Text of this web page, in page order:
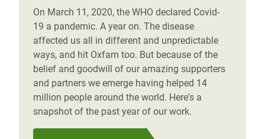
On March 11, 2020, the WHO declared Covid-
19 a pandemic. A year on. The disease
affected us all in different and unpredictable
ways, and hit Oxfam too. But because of the
belief and goodwill of our amazing supporters
and partners we emerge having helped 14
million people around the world. Here's a
snapshot of the past year of our work.